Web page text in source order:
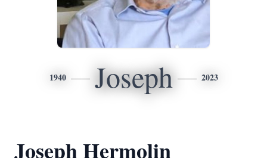
1940 Joseph 2023
Joseph Hermolin